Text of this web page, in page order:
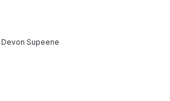
Devon Supeene